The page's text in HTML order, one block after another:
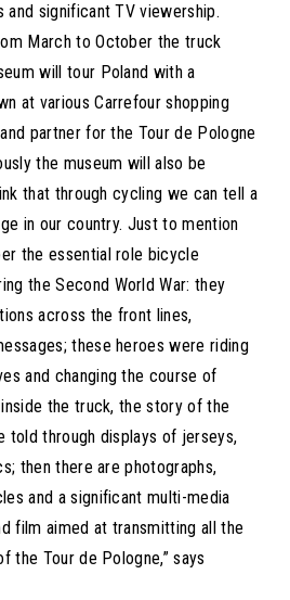
and significant TV viewership.
March to October the truck
will tour Poland with a
at various Carrefour shopping
partner for the Tour de Pologne
the museum will also be
that through cycling we can tell a
in our country. Just to mention
the essential role bicycle
the Second World War: they
across the front lines,
these heroes were riding
and changing the course of
the truck, the story of the
told through displays of jerseys,
then there are photographs,
and a significant multi-media
film aimed at transmitting all the
Tour de Pologne,” says